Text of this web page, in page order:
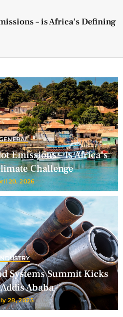
– is Africa’s Defining
Emissions – Is Africa’s
Challenge
20, 2026
Systems Summit Kicks
Ababa
28, 2025